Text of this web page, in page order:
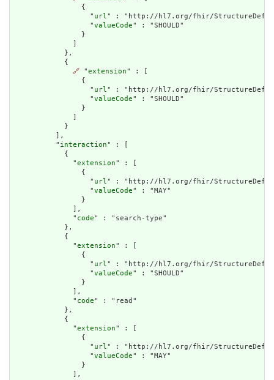
                {
                  "
url" : "http://hl7.org/fhir/
                  "
valueCode" : "SHOULD"
                }
              ]
            },
            {
🔗 "extension" : [
                {
                  "
url" : "http://hl7.org/fhir/
                  "
valueCode" : "SHOULD"
                }
              ]
            }
          ],
          "
interaction" : [
            {
              "
extension" : [
                {
                  "
url" : "http://hl7.org/fhir/
                  "
valueCode" : "MAY"
                }
              ],
              "
code" : "search-type"
            },
            {
              "
extension" : [
                {
                  "
url" : "http://hl7.org/fhir/
                  "
valueCode" : "SHOULD"
                }
              ],
              "
code" : "read"
            },
            {
              "
extension" : [
                {
                  "
url" : "http://hl7.org/fhir/
                  "
valueCode" : "MAY"
                }
              ],